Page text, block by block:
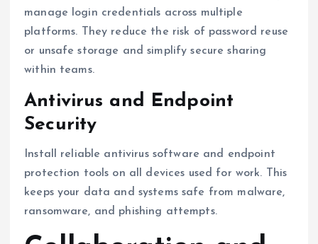
manage login credentials across multiple
platforms. They reduce the risk of password reuse
or unsafe storage and simplify secure sharing
within teams.
Antivirus and Endpoint
Security
Install reliable antivirus software and endpoint
protection tools on all devices used for work. This
keeps your data and systems safe from malware,
ransomware, and phishing attempts.